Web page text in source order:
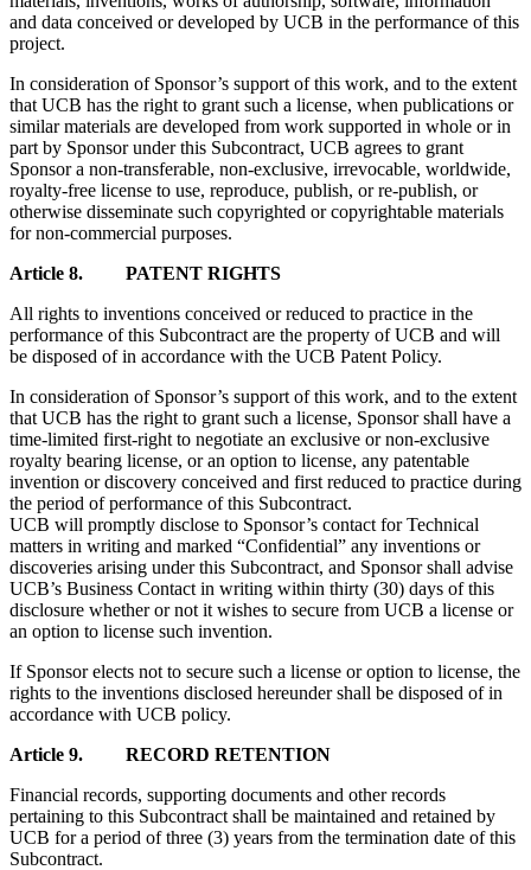
and data conceived or developed by UCB in the performance of this
project.
In consideration of Sponsor’s support of this work, and to the extent
that UCB has the right to grant such a license, when publications or
similar materials are developed from work supported in whole or in
part by Sponsor under this Subcontract, UCB agrees to grant
Sponsor a non-transferable, non-exclusive, irrevocable, worldwide,
royalty-free license to use, reproduce, publish, or re-publish, or
otherwise disseminate such copyrighted or copyrightable materials
for non-commercial purposes.
Article 8. PATENT RIGHTS
All rights to inventions conceived or reduced to practice in the
performance of this Subcontract are the property of UCB and will
be disposed of in accordance with the UCB Patent Policy.
In consideration of Sponsor’s support of this work, and to the extent
that UCB has the right to grant such a license, Sponsor shall have a
time-limited first-right to negotiate an exclusive or non-exclusive
royalty bearing license, or an option to license, any patentable
invention or discovery conceived and first reduced to practice during
the period of performance of this Subcontract.
UCB will promptly disclose to Sponsor’s contact for Technical
matters in writing and marked “Confidential” any inventions or
discoveries arising under this Subcontract, and Sponsor shall advise
UCB’s Business Contact in writing within thirty (30) days of this
disclosure whether or not it wishes to secure from UCB a license or
an option to license such invention.
If Sponsor elects not to secure such a license or option to license, the
rights to the inventions disclosed hereunder shall be disposed of in
accordance with UCB policy.
Article 9. RECORD RETENTION
Financial records, supporting documents and other records
pertaining to this Subcontract shall be maintained and retained by
UCB for a period of three (3) years from the termination date of this
Subcontract.